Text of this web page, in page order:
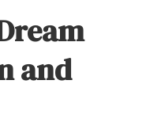
and